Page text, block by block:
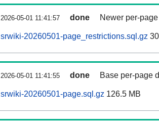
2026-05-01 11:41:57 done Newer per-
srwiki-20260501-page_restrictions.sql.gz
2026-05-01 11:41:55 done Base per-page
srwiki-20260501-page.sql.gz 126.5 MB